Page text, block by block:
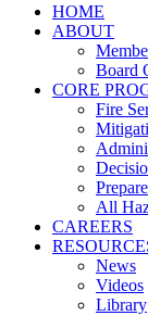
HOME
ABOUT
Board
CORE
Fire
All
CAREERS
News
Videos
Library